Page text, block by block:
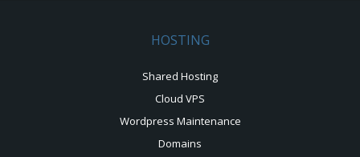
HOSTING
Shared Hosting
Cloud VPS
Wordpress Maintenance
Domains